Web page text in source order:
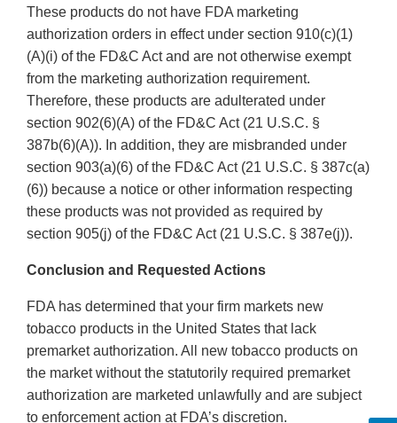
These products do not have FDA marketing
authorization orders in effect under section 910(c)(1)
(A)(i) of the FD&C Act and are not otherwise exempt
from the marketing authorization requirement.
Therefore, these products are adulterated under
section 902(6)(A) of the FD&C Act (21 U.S.C. §
387b(6)(A)). In addition, they are misbranded under
section 903(a)(6) of the FD&C Act (21 U.S.C. § 387c(a)
(6)) because a notice or other information respecting
these products was not provided as required by
section 905(j) of the FD&C Act (21 U.S.C. § 387e(j)).
Conclusion and Requested Actions
FDA has determined that your firm markets new
tobacco products in the United States that lack
premarket authorization. All new tobacco products on
the market without the statutorily required premarket
authorization are marketed unlawfully and are subject
to enforcement action at FDA’s discretion.